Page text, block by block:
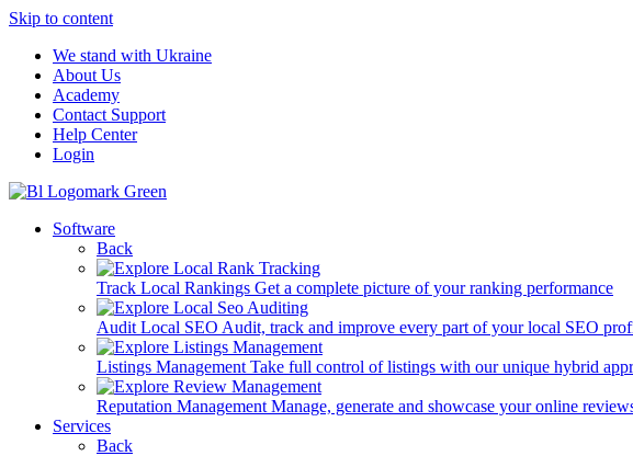
Skip to content
We stand with Ukraine
About Us
Academy
Contact Support
Help Center
Login
Software
Back
Track Local Rankings Get a complete picture of your ranking performance
Audit Local SEO Audit, track and improve every part of your local SEO
Listings Management Take full control of listings with our unique hybrid
Reputation Management Manage, generate and showcase your online
Services
Back